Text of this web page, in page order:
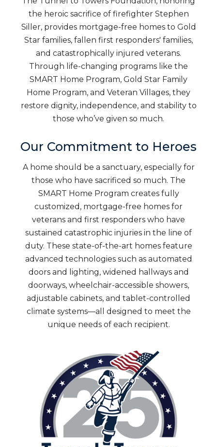
the heroic sacrifice of firefighter Stephen
Siller, provides mortgage-free homes to Gold
Star families, fallen first responders' families,
and catastrophically injured veterans.
Through life-changing programs like the
SMART Home Program, Gold Star Family
Home Program, and Veteran Villages, they
restore dignity, independence, and stability to
those who’ve given so much.
Our Commitment to Heroes
A home should be a sanctuary, especially for
those who have sacrificed so much. The
SMART Home Program creates fully
customized, mortgage-free homes for
veterans and first responders who have
sustained catastrophic injuries in the line of
duty. These state-of-the-art homes feature
advanced technologies such as automated
doors and lighting, widened hallways and
doorways, wheelchair-accessible showers,
adjustable cabinets, and tablet-controlled
climate systems—all designed to meet the
unique needs of each recipient.